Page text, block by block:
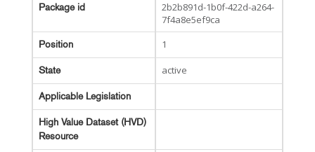
Package id
2b2b891d-1b0f-422d-a264-
7f4a8e5ef9ca
Position 1
State active
Applicable Legislation
High Value Dataset (HVD)
Resource